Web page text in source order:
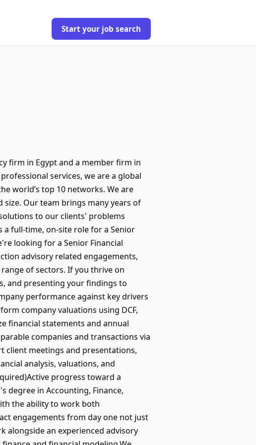
Start your job search
firm in Egypt and a member firm in
services, we are a global
world’s top 10 networks. We are
size. Our team brings many years of
to our clients' problems
a full-time, on-site role for a Senior
looking for a Senior Financial
advisory related engagements,
of sectors. If you thrive on
and presenting your findings to
performance against key drivers
company valuations using DCF,
financial statements and annual
companies and transactions via
client meetings and presentations,
analysis, valuations, and
progress toward a
degree in Accounting, Finance,
the ability to work both
engagements from day one not just
alongside an experienced advisory